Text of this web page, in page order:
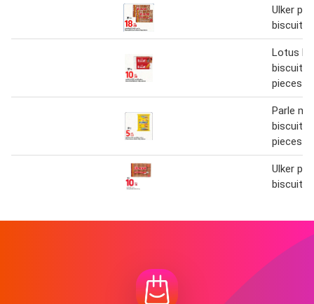
Ulker
biscuit
Lotus
biscuit
pieces
Parle
biscuit
pieces
Ulker
biscuit